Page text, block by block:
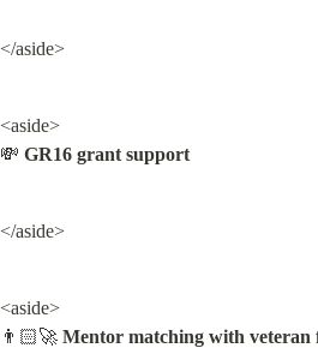
</aside>
<aside>
💸 GR16 grant support
</aside>
<aside>
👨🏻‍🚀 Mentor matching with veteran